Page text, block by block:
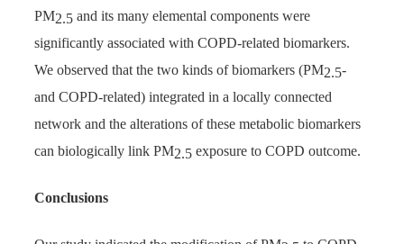
PM2.5 and its many elemental components were
significantly associated with COPD-related biomarkers.
We observed that the two kinds of biomarkers (PM2.5-
and COPD-related) integrated in a locally connected
network and the alterations of these metabolic biomarkers
can biologically link PM2.5 exposure to COPD outcome.
Conclusions